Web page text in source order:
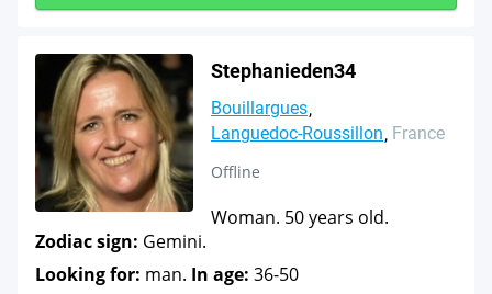
Stephanieden34
Bouillargues
Languedoc-Roussillon France
Offline
Woman. 50 years old.
Zodiac sign: Gemini.
Looking for: man. In age: 36-50